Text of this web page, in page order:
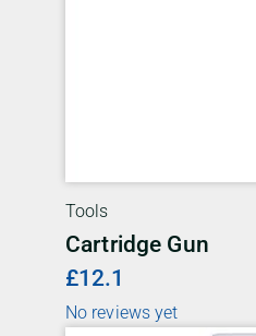
Tools
Cartridge Gun
£12.1
No reviews yet